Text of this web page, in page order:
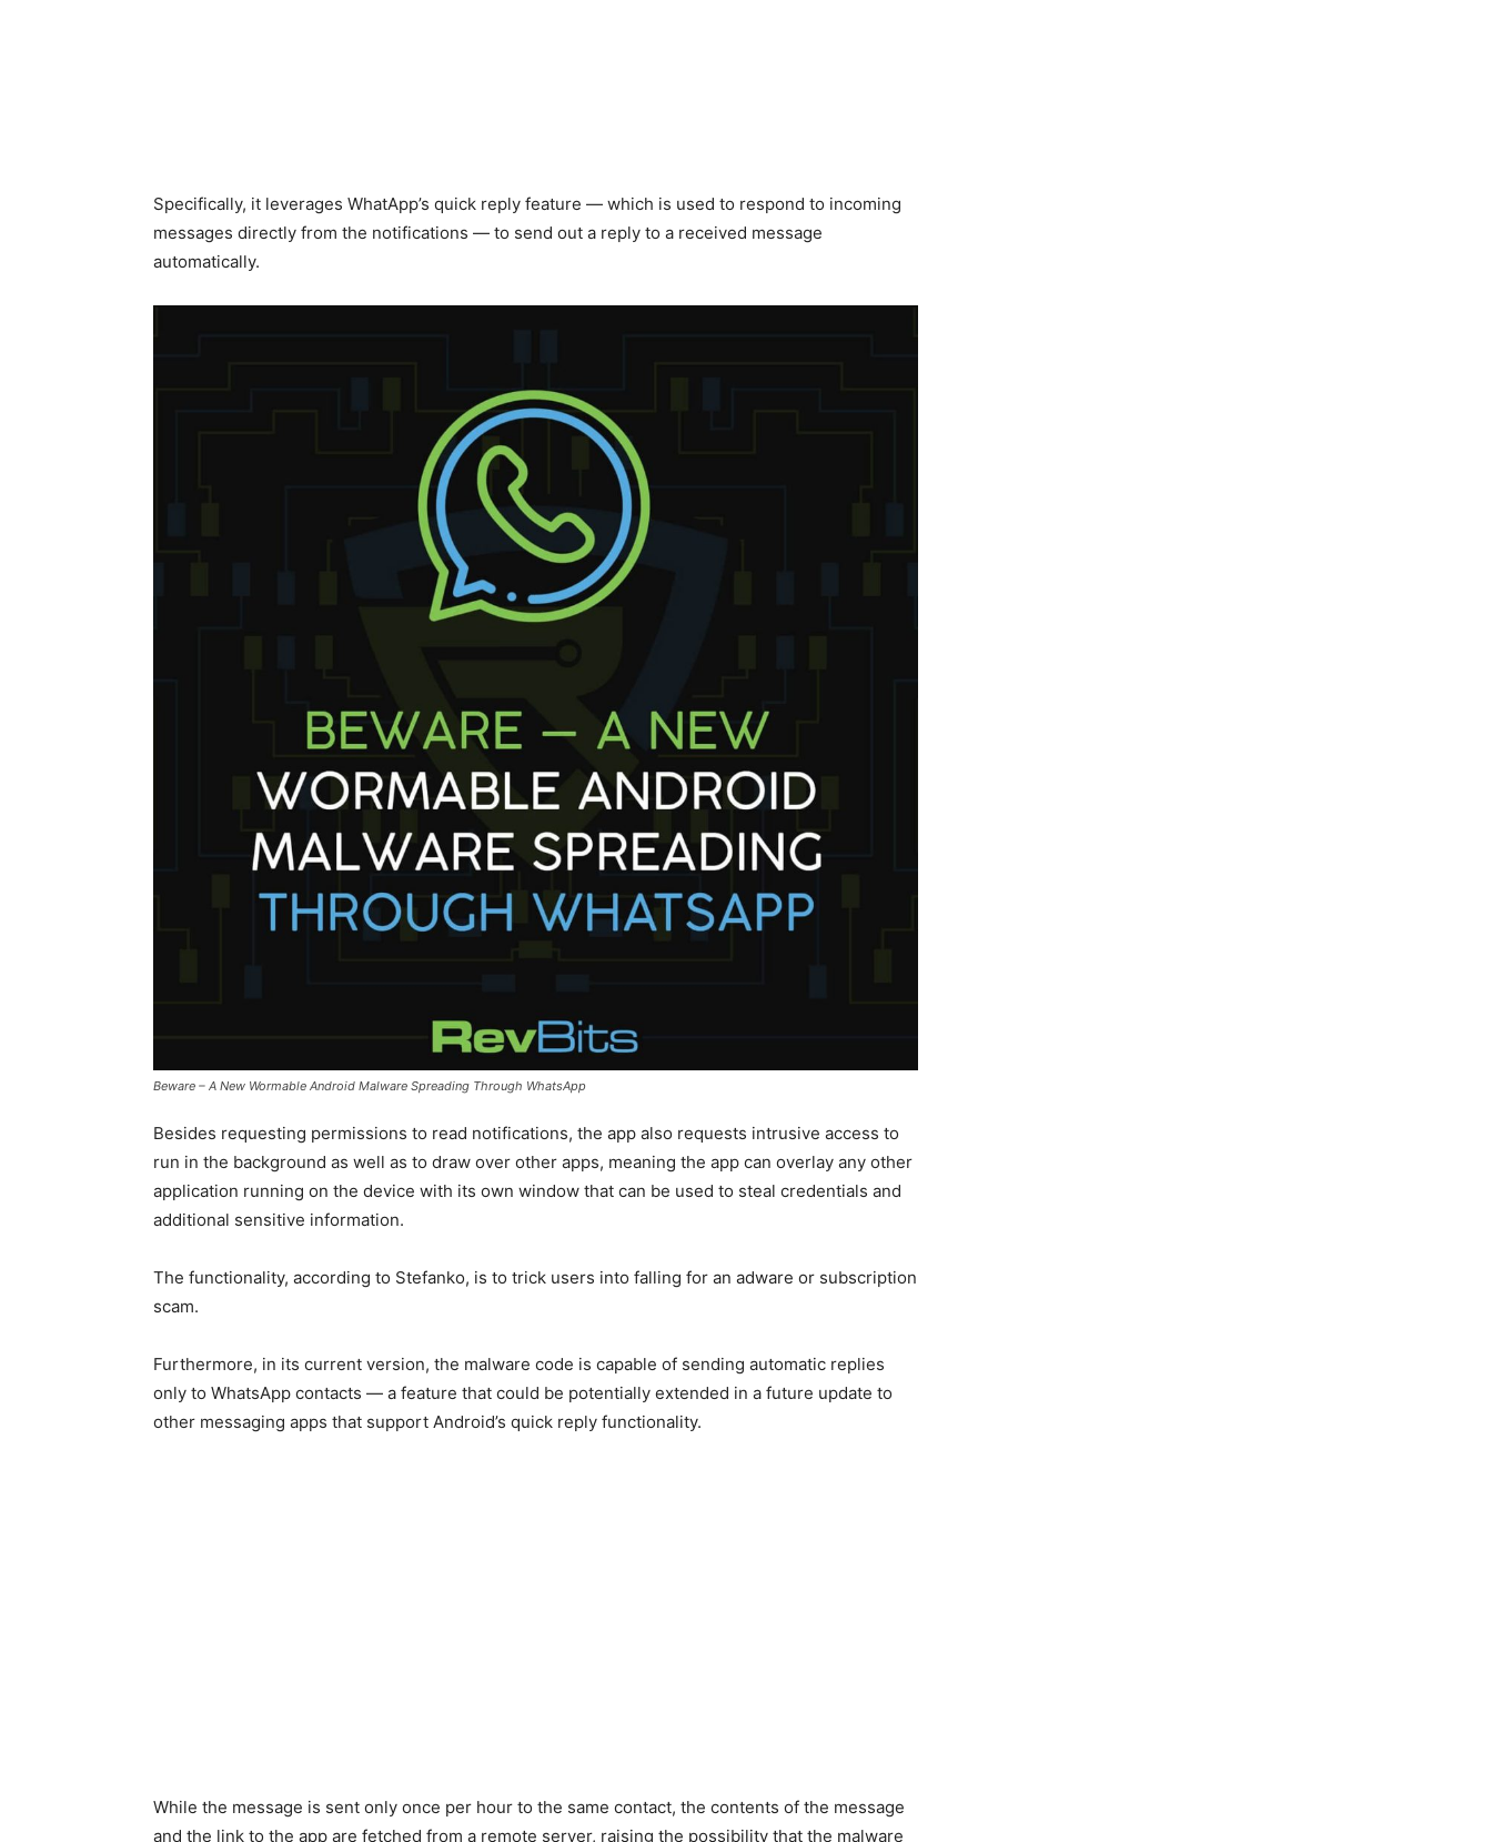
Specifically, it leverages WhatApp’s quick reply feature — which is used to respond to incoming
messages directly from the notifications — to send out a reply to a received message
automatically.
Beware – A New Wormable Android Malware Spreading Through WhatsApp
Besides requesting permissions to read notifications, the app also requests intrusive access to
run in the background as well as to draw over other apps, meaning the app can overlay any other
application running on the device with its own window that can be used to steal credentials and
additional sensitive information.
The functionality, according to Stefanko, is to trick users into falling for an adware or subscription
scam.
Furthermore, in its current version, the malware code is capable of sending automatic replies
only to WhatsApp contacts — a feature that could be potentially extended in a future update to
other messaging apps that support Android’s quick reply functionality.
While the message is sent only once per hour to the same contact, the contents of the message
and the link to the app are fetched from a remote server, raising the possibility that the malware